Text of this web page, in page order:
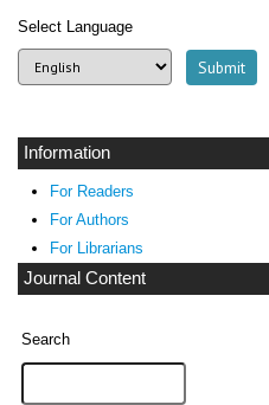
Select Language
Information
For Readers
For Authors
For Librarians
Journal Content
Search